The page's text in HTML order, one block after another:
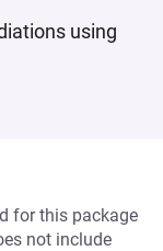
using
for this package
not include